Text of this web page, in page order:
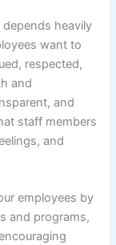
heavily
want to
respected,
and
and
staff members
and
employees by
and programs,